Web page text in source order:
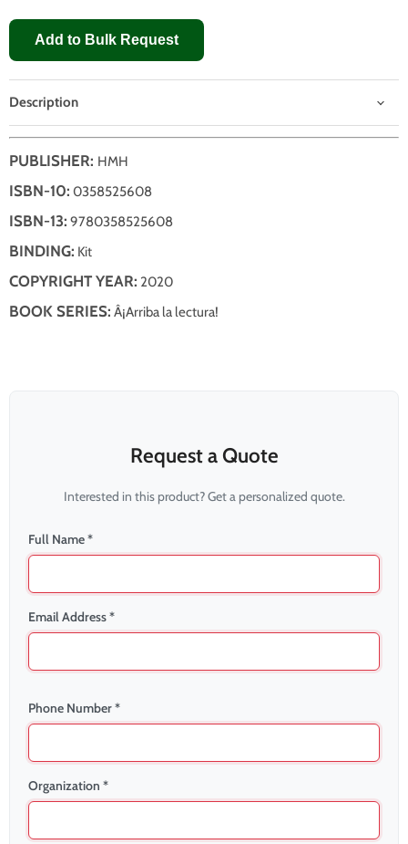
Add to Bulk Request
Description
PUBLISHER: HMH
ISBN-10: 0358525608
ISBN-13: 9780358525608
BINDING: Kit
COPYRIGHT YEAR: 2020
BOOK SERIES: Â¡Arriba la lectura!
Request a Quote
Interested in this product? Get a personalized quote.
Full Name *
Email Address *
Phone Number *
Organization *